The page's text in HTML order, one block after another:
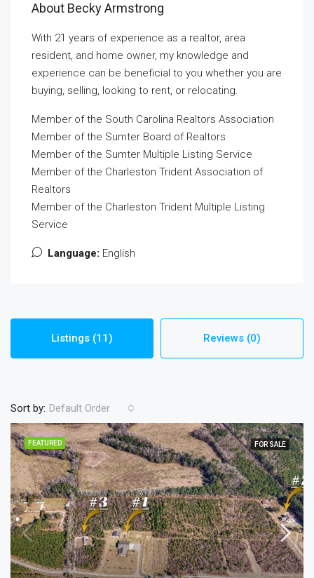
About Becky Armstrong
With 21 years of experience as a realtor, area
resident, and home owner, my knowledge and
experience can be beneficial to you whether you are
buying, selling, looking to rent, or relocating.
Member of the South Carolina Realtors Association
Member of the Sumter Board of Realtors
Member of the Sumter Multiple Listing Service
Member of the Charleston Trident Association of
Realtors
Member of the Charleston Trident Multiple Listing
Service
Language: English
Listings (11) Reviews (0)
Sort by: Default Order
FEATURED FOR SALE